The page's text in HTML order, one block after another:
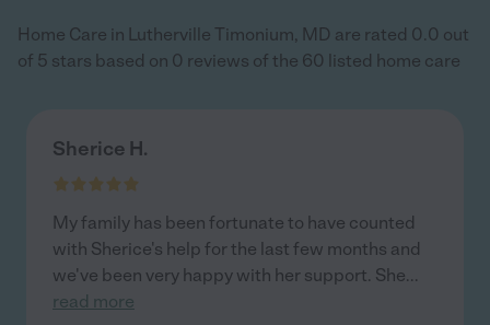
Home Care in Lutherville Timonium, MD are rated 0.0 out
of 5 stars based on 0 reviews of the 60 listed home care
Sherice H.
My family has been fortunate to have counted
with Sherice's help for the last few months and
we've been very happy with her support. She...
read more